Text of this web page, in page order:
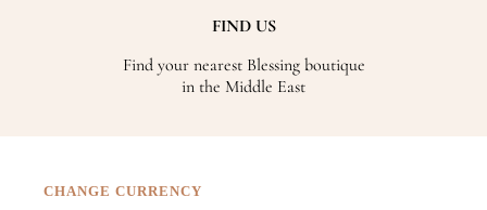
FIND US
Find your nearest Blessing boutique
in the Middle East
CHANGE CURRENCY